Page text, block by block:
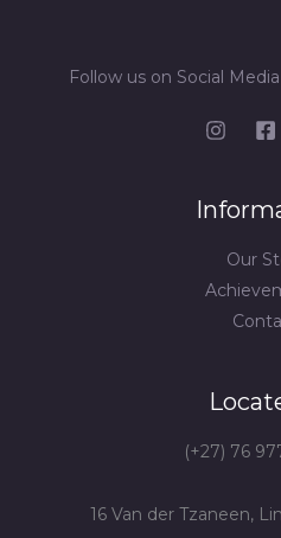
Follow us on Social
Our
(+27) 76
16 Van der Tzaneen,